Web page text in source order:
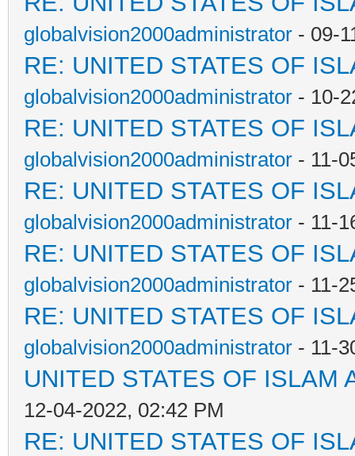
globalvision2000administrator - 09-
RE: UNITED STATES OF
globalvision2000administrator - 10-
RE: UNITED STATES OF
globalvision2000administrator - 11-
RE: UNITED STATES OF
globalvision2000administrator - 11-
RE: UNITED STATES OF
globalvision2000administrator - 11-
RE: UNITED STATES OF
globalvision2000administrator - 11-
UNITED STATES OF ISLAM
12-04-2022, 02:42 PM
RE: UNITED STATES OF